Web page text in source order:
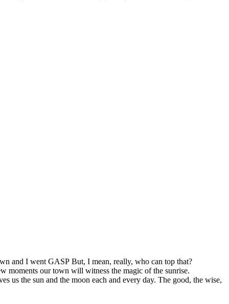
and I went GASP But, I mean, really, who can top that?
moments our town will witness the magic of the sunrise.
us the sun and the moon each and every day. The good, the wise,